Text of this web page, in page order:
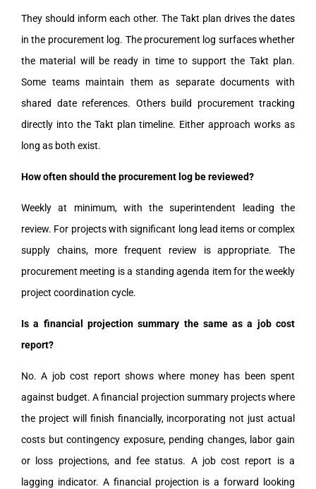
They should inform each other. The Takt plan drives the dates
in the procurement log. The procurement log surfaces whether
the material will be ready in time to support the Takt plan.
Some teams maintain them as separate documents with
shared date references. Others build procurement tracking
directly into the Takt plan timeline. Either approach works as
long as both exist.
How often should the procurement log be reviewed?
Weekly at minimum, with the superintendent leading the
review. For projects with significant long lead items or complex
supply chains, more frequent review is appropriate. The
procurement meeting is a standing agenda item for the weekly
project coordination cycle.
Is a financial projection summary the same as a job cost
report?
No. A job cost report shows where money has been spent
against budget. A financial projection summary projects where
the project will finish financially, incorporating not just actual
costs but contingency exposure, pending changes, labor gain
or loss projections, and fee status. A job cost report is a
lagging indicator. A financial projection is a forward looking